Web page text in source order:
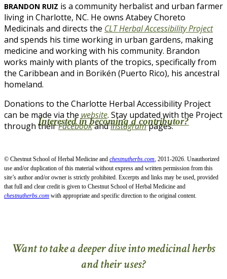
BRANDON RUIZ is a community herbalist and urban farmer
living in Charlotte, NC. He owns Atabey Choreto
Medicinals and directs the CLT Herbal Accessibility Project
and spends his time working in urban gardens, making
medicine and working with his community. Brandon
works mainly with plants of the tropics, specifically from
the Caribbean and in Borikén (Puerto Rico), his ancestral
homeland.
Donations to the Charlotte Herbal Accessibility Project
can be made via the website. Stay updated with the Project
through theirFacebookandInstagrampages.
Interested in becoming a contributor?
© Chestnut School of Herbal Medicine and chestnutherbs.com , 2011-2026. Unauthorized
use and/or duplication of this material without express and written permission from this
site’s author and/or owner is strictly prohibited. Excerpts and links may be used, provided
that full and clear credit is given to Chestnut School of Herbal Medicine and
chestnutherbs.com with appropriate and specific direction to the original content.
Want to take a deeper dive into medicinal herbs
and their uses?